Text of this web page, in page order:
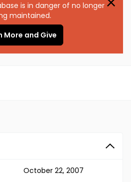
is in danger of no longer
maintained.
More and Give
October 22, 2007